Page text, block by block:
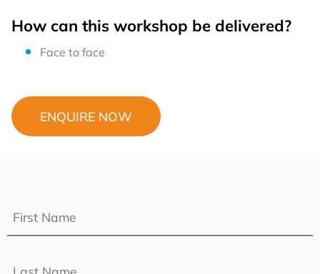
How can this workshop be delivered?
Face to face
ENQUIRE NOW